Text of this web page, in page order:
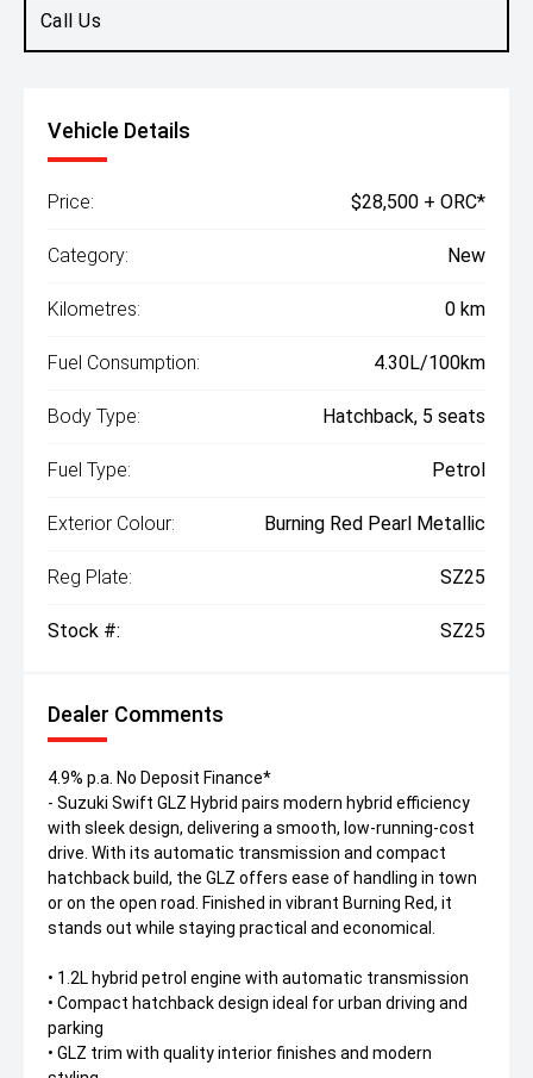
Call Us
Vehicle Details
Price: $28,500 + ORC*
Category: New
Kilometres: 0 km
Fuel Consumption: 4.30L/100km
Body Type: Hatchback, 5 seats
Fuel Type: Petrol
Exterior Colour: Burning Red Pearl Metallic
Reg Plate: SZ25
Stock #: SZ25
Dealer Comments
4.9% p.a. No Deposit Finance*
- Suzuki Swift GLZ Hybrid pairs modern hybrid efficiency
with sleek design, delivering a smooth, low-running-cost
drive. With its automatic transmission and compact
hatchback build, the GLZ offers ease of handling in town
or on the open road. Finished in vibrant Burning Red, it
stands out while staying practical and economical.
• 1.2L hybrid petrol engine with automatic transmission
• Compact hatchback design ideal for urban driving and
parking
• GLZ trim with quality interior finishes and modern